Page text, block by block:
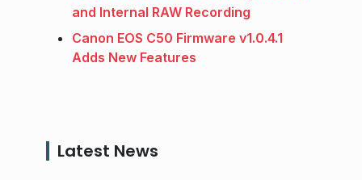
and Internal RAW Recording
Canon EOS C50 Firmware v1.0.4.1
Adds New Features
Latest News